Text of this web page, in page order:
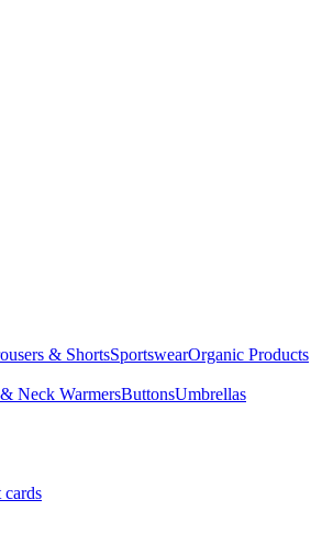
& ShortsSportswearOrganic Products
Neck WarmersButtonsUmbrellas